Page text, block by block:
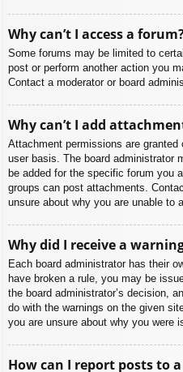
Why can’t I access a
Some forums may be limited to
post or perform another action you
Contact a moderator or board
Why can’t I add
Attachment permissions are granted
user basis. The board administrator
be added for the specific forum you
groups can post attachments.
unsure about why you are unable to
Why did I receive a
Each board administrator has their
have broken a rule, you may be
the board administrator’s decision,
do with the warnings on the given
you are unsure about why you were
How can I report posts to